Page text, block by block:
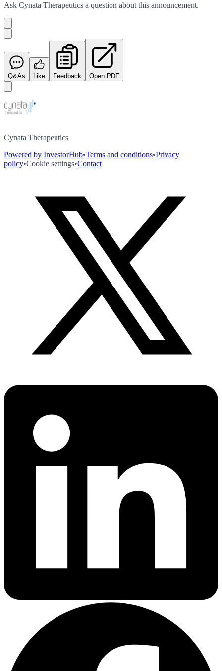
Ask Cynata Therapeutics a question about this announcement.
Q&As Like Feedback Open PDF
Cynata Therapeutics
Powered by InvestorHub•Terms and conditions•Privacy
policy•Cookie settings•Contact